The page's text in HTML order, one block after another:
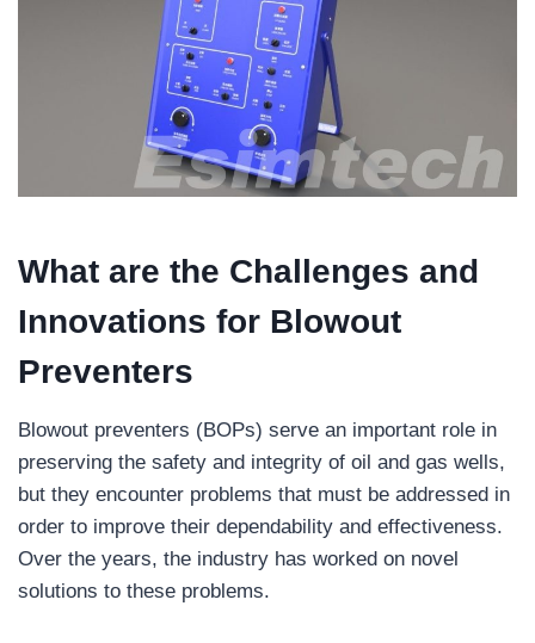
What are the Challenges and
Innovations for Blowout
Preventers
Blowout preventers (BOPs) serve an important role in
preserving the safety and integrity of oil and gas wells,
but they encounter problems that must be addressed in
order to improve their dependability and effectiveness.
Over the years, the industry has worked on novel
solutions to these problems.